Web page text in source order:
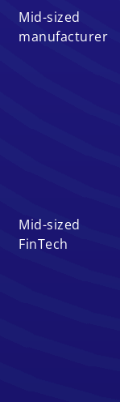
Business
Mid-sized
manufacturer
Mid-sized
FinTech